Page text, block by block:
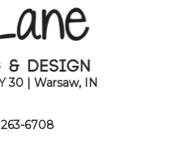
30 | Warsaw, IN
263-6708